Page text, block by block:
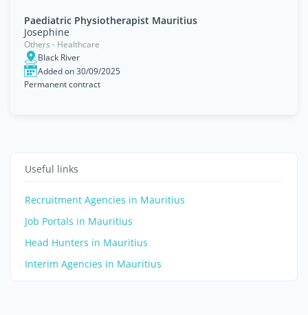
Paediatric Physiotherapist Mauritius
Josephine
Others - Healthcare
Black River
Added on 30/09/2025
Permanent contract
Useful links
Recruitment Agencies in Mauritius
Job Portals in Mauritius
Head Hunters in Mauritius
Interim Agencies in Mauritius